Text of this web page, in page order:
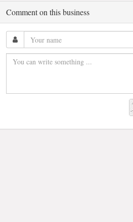
Comment on this business